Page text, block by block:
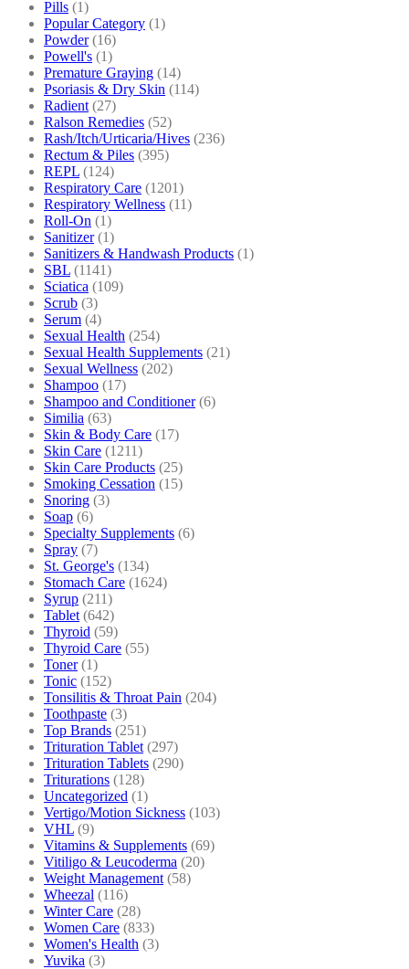
Pills (1)
Popular Category (1)
Powder (16)
Powell's (1)
Premature Graying (14)
Psoriasis & Dry Skin (114)
Radient (27)
Ralson Remedies (52)
Rash/Itch/Urticaria/Hives (236)
Rectum & Piles (395)
REPL (124)
Respiratory Care (1201)
Respiratory Wellness (11)
Roll-On (1)
Sanitizer (1)
Sanitizers & Handwash Products (1)
SBL (1141)
Sciatica (109)
Scrub (3)
Serum (4)
Sexual Health (254)
Sexual Health Supplements (21)
Sexual Wellness (202)
Shampoo (17)
Shampoo and Conditioner (6)
Similia (63)
Skin & Body Care (17)
Skin Care (1211)
Skin Care Products (25)
Smoking Cessation (15)
Snoring (3)
Soap (6)
Specialty Supplements (6)
Spray (7)
St. George's (134)
Stomach Care (1624)
Syrup (211)
Tablet (642)
Thyroid (59)
Thyroid Care (55)
Toner (1)
Tonic (152)
Tonsilitis & Throat Pain (204)
Toothpaste (3)
Top Brands (251)
Trituration Tablet (297)
Trituration Tablets (290)
Triturations (128)
Uncategorized (1)
Vertigo/Motion Sickness (103)
VHL (9)
Vitamins & Supplements (69)
Vitiligo & Leucoderma (20)
Weight Management (58)
Wheezal (116)
Winter Care (28)
Women Care (833)
Women's Health (3)
Yuvika (3)